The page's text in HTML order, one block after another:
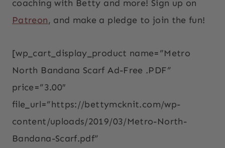
coaching with Betty and more! Sign up on
Patreon, and make a pledge to join the fun!
[wp_cart_display_product name=”Metro
North Bandana Scarf Ad-Free .PDF”
price=”3.00″
file_url=”https://bettymcknit.com/wp-
content/uploads/2019/03/Metro-North-
Bandana-Scarf.pdf”